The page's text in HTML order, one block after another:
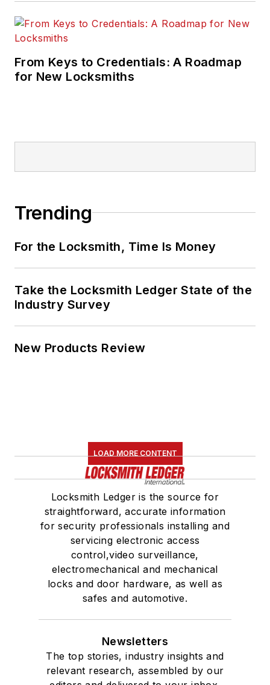
From Keys to Credentials: A Roadmap
for New Locksmiths
Trending
For the Locksmith, Time Is Money
Take the Locksmith Ledger State of the
Industry Survey
New Products Review
LOAD MORE CONTENT
Locksmith Ledger is the source for
straightforward, accurate information
for security professionals installing and
servicing electronic access
control,video surveillance,
electromechanical and mechanical
locks and door hardware, as well as
safes and automotive.
Newsletters
The top stories, industry insights and
relevant research, assembled by our